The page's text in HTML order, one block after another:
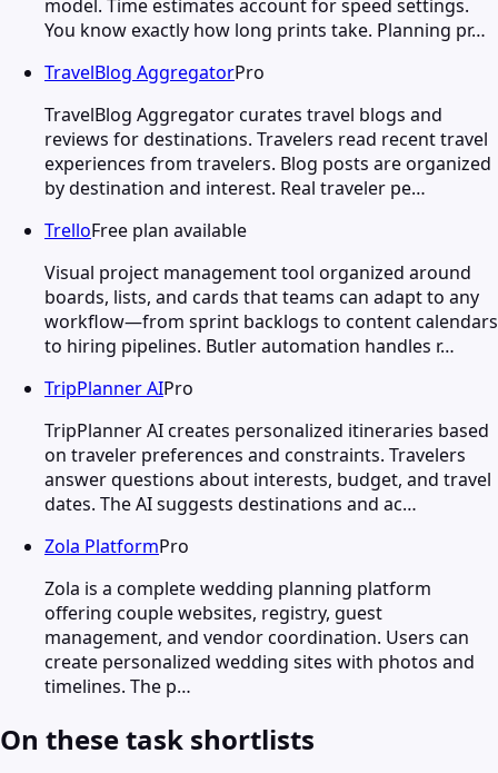
model. Time estimates account for speed settings.
You know exactly how long prints take. Planning pr…
TravelBlog AggregatorPro
TravelBlog Aggregator curates travel blogs and
reviews for destinations. Travelers read recent travel
experiences from travelers. Blog posts are organized
by destination and interest. Real traveler pe…
TrelloFree plan available
Visual project management tool organized around
boards, lists, and cards that teams can adapt to any
workflow—from sprint backlogs to content calendars
to hiring pipelines. Butler automation handles r…
TripPlanner AIPro
TripPlanner AI creates personalized itineraries based
on traveler preferences and constraints. Travelers
answer questions about interests, budget, and travel
dates. The AI suggests destinations and ac…
Zola PlatformPro
Zola is a complete wedding planning platform
offering couple websites, registry, guest
management, and vendor coordination. Users can
create personalized wedding sites with photos and
timelines. The p…
On these task shortlists